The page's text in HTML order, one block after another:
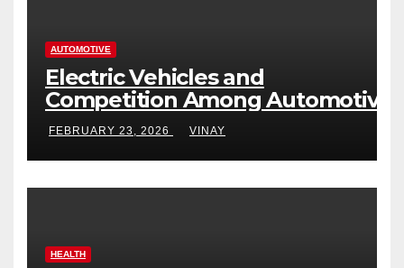
AUTOMOTIVE
Electric Vehicles and
Competition Among Automotive
Giants
FEBRUARY 23, 2026 VINAY
HEALTH